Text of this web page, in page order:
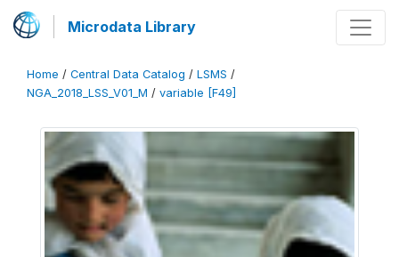
Microdata Library
Home / Central Data Catalog / LSMS /
NGA_2018_LSS_V01_M / variable [F49]